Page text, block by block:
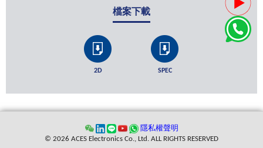
檔案下載
2D SPEC
隱私權聲明
© 2026 ACES Electronics Co., Ltd. ALL RIGHTS RESERVED